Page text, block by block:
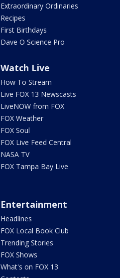
Extraordinary Ordinaries
Recipes
First Birthdays
Dave O Science Pro
Watch Live
How To Stream
Live FOX 13 Newscasts
LiveNOW from FOX
FOX Weather
FOX Soul
FOX Live Feed Central
NASA TV
FOX Tampa Bay Live
Entertainment
Headlines
FOX Local Book Club
Trending Stories
FOX Shows
What's on FOX 13